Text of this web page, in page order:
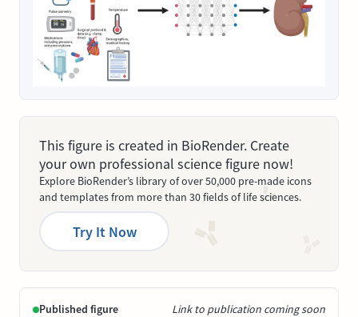
This figure is created in BioRender. Create
your own professional science figure now!
Explore BioRender’s library of over 50,000 pre-made icons
and templates from more than 30 fields of life sciences.
Try It Now
Published figure Link to publication coming soon